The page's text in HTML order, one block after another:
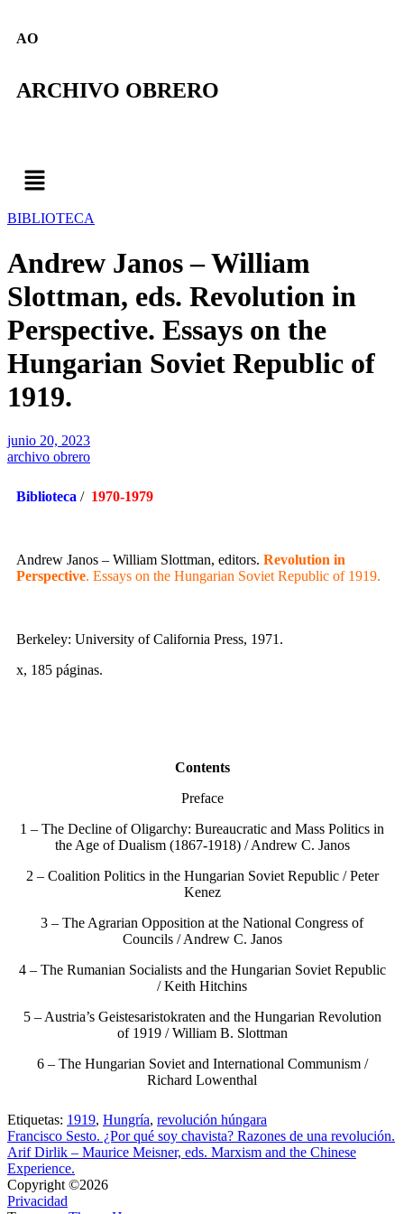
AO
ARCHIVO OBRERO
BIBLIOTECA
Andrew Janos – William
Slottman, eds. Revolution in
Perspective. Essays on the
Hungarian Soviet Republic of
1919.
junio 20, 2023
archivo obrero
Biblioteca / 1970-1979
Andrew Janos – William Slottman, editors. Revolution in
Perspective. Essays on the Hungarian Soviet Republic of 1919.
Berkeley: University of California Press, 1971.
x, 185 páginas.
Contents
Preface
1 – The Decline of Oligarchy: Bureaucratic and Mass Politics in
the Age of Dualism (1867-1918) / Andrew C. Janos
2 – Coalition Politics in the Hungarian Soviet Republic / Peter
Kenez
3 – The Agrarian Opposition at the National Congress of
Councils / Andrew C. Janos
4 – The Rumanian Socialists and the Hungarian Soviet Republic
/ Keith Hitchins
5 – Austria’s Geistesaristokraten and the Hungarian Revolution
of 1919 / William B. Slottman
6 – The Hungarian Soviet and International Communism /
Richard Lowenthal
Etiquetas: 1919, Hungría, revolución húngara
Francisco Sesto. ¿Por qué soy chavista? Razones de una revolución.
Arif Dirlik – Maurice Meisner, eds. Marxism and the Chinese
Experience.
Copyright ©2026
Privacidad